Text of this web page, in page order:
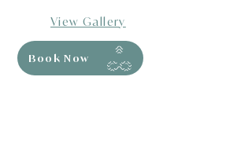
View Gallery
Book Now